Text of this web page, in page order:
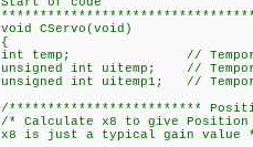
void CServo(void)
{
int temp; // Temporary
unsigned int uitemp; //
unsigned int uitemp1; //
/*************************
/* Calculate x8 to give
x8 is just a typical gain value